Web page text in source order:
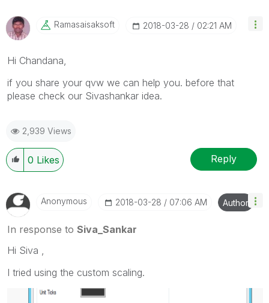
Ramasaisaksoft ‎2018-03-28 02:21 AM
Hi Chandana,
if you share your qvw we can help you. before that
please check our Sivashankar idea.
2,939 Views
0 Likes Reply
Anonymous ‎2018-03-28 07:06 AM Author
In response to Siva_Sankar
Hi Siva ,
I tried using the custom scaling.